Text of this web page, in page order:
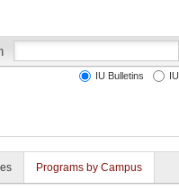
IU Bulletins IU
Programs by Campus